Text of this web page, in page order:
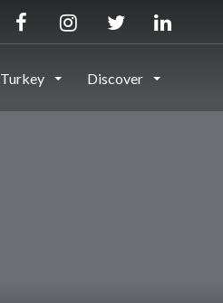
Turkey Discover